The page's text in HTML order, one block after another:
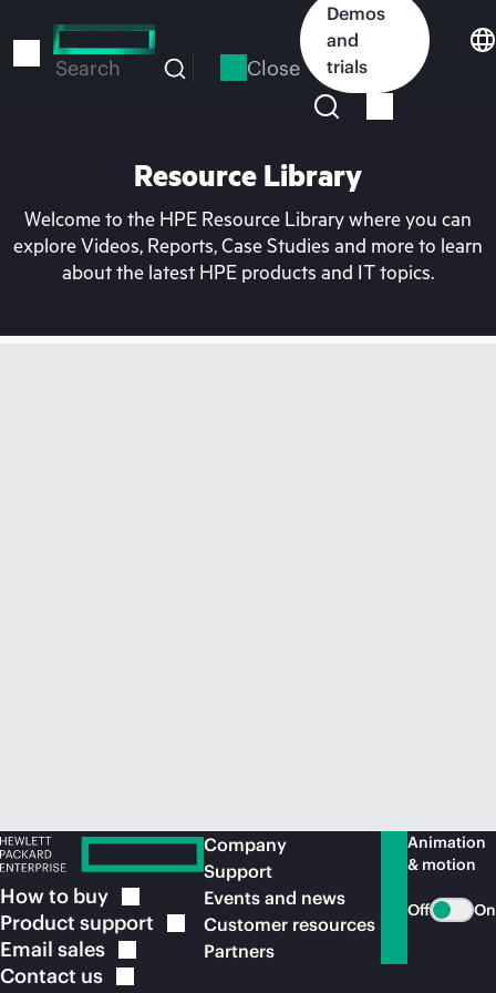
to
Search Close
Demos
and
trials
Resource Library
Welcome to the HPE Resource Library where you can
explore Videos, Reports, Case Studies and more to learn
about the latest HPE products and IT topics.
How to buy
Product support
Email sales
Contact us
Company
Support
Events and news
Customer resources
Partners
Animation
& motion
Off On